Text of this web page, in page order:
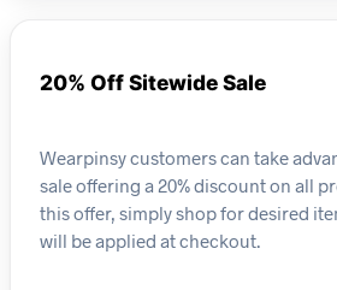
20% Off Sitewide Sale
Wearpinsy customers can take
sale offering a 20% discount on all
this offer, simply shop for desired
will be applied at checkout.